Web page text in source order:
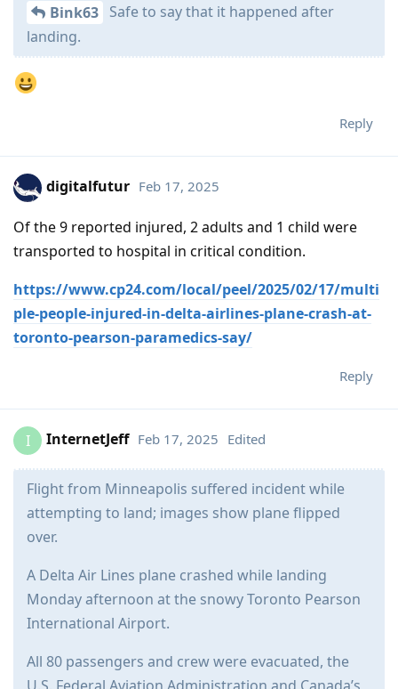
Bink63 Safe to say that it happened after
landing.
Reply
digitalfutur Feb 17, 2025
Of the 9 reported injured, 2 adults and 1 child were
transported to hospital in critical condition.
https://www.cp24.com/local/peel/2025/02/17/multi
ple-people-injured-in-delta-airlines-plane-crash-at-
toronto-pearson-paramedics-say/
Reply
I InternetJeff Feb 17, 2025 Edited
Flight from Minneapolis suffered incident while
attempting to land; images show plane flipped
over.
A Delta Air Lines plane crashed while landing
Monday afternoon at the snowy Toronto Pearson
International Airport.
All 80 passengers and crew were evacuated, the